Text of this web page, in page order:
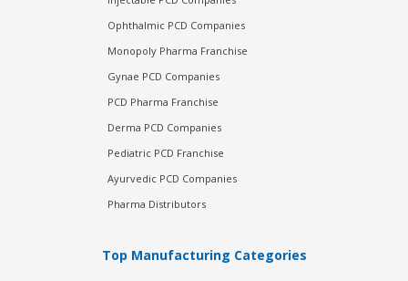
Ophthalmic PCD Companies
Monopoly Pharma Franchise
Gynae PCD Companies
PCD Pharma Franchise
Derma PCD Companies
Pediatric PCD Franchise
Ayurvedic PCD Companies
Pharma Distributors
Top Manufacturing Categories